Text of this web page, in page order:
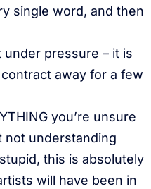
single word, and then
pressure – it is
away for a few
you’re unsure
not understanding
this is absolutely
will have been in